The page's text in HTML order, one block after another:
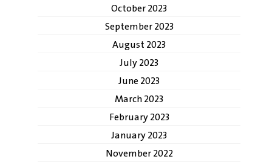
October 2023
September 2023
August 2023
July 2023
June 2023
March 2023
February 2023
January 2023
November 2022